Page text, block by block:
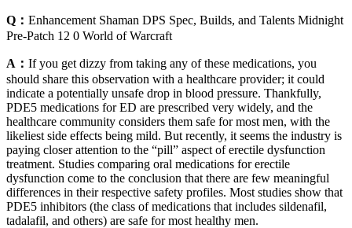
Q： Enhancement Shaman DPS Spec, Builds, and Talents Midnight
Pre-Patch 12 0 World of Warcraft
A： If you get dizzy from taking any of these medications, you
should share this observation with a healthcare provider; it could
indicate a potentially unsafe drop in blood pressure. Thankfully,
PDE5 medications for ED are prescribed very widely, and the
healthcare community considers them safe for most men, with the
likeliest side effects being mild. But recently, it seems the industry is
paying closer attention to the “pill” aspect of erectile dysfunction
treatment. Studies comparing oral medications for erectile
dysfunction come to the conclusion that there are few meaningful
differences in their respective safety profiles. Most studies show that
PDE5 inhibitors (the class of medications that includes sildenafil,
tadalafil, and others) are safe for most healthy men.